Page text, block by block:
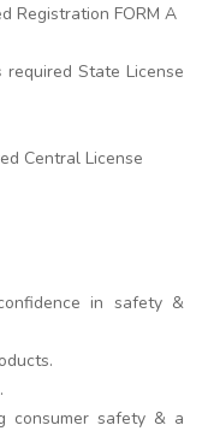
Registration FORM A
required State License
Central License
in safety &
consumer safety & a